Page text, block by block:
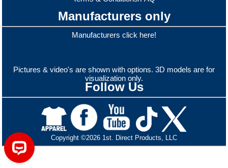
Manufacturers only
Manufacturers click here!
Pictures & video's are shown with options. 3D models are for
visualization only.
Follow Us
Copyright ©2026 1st. Direct Products, LLC